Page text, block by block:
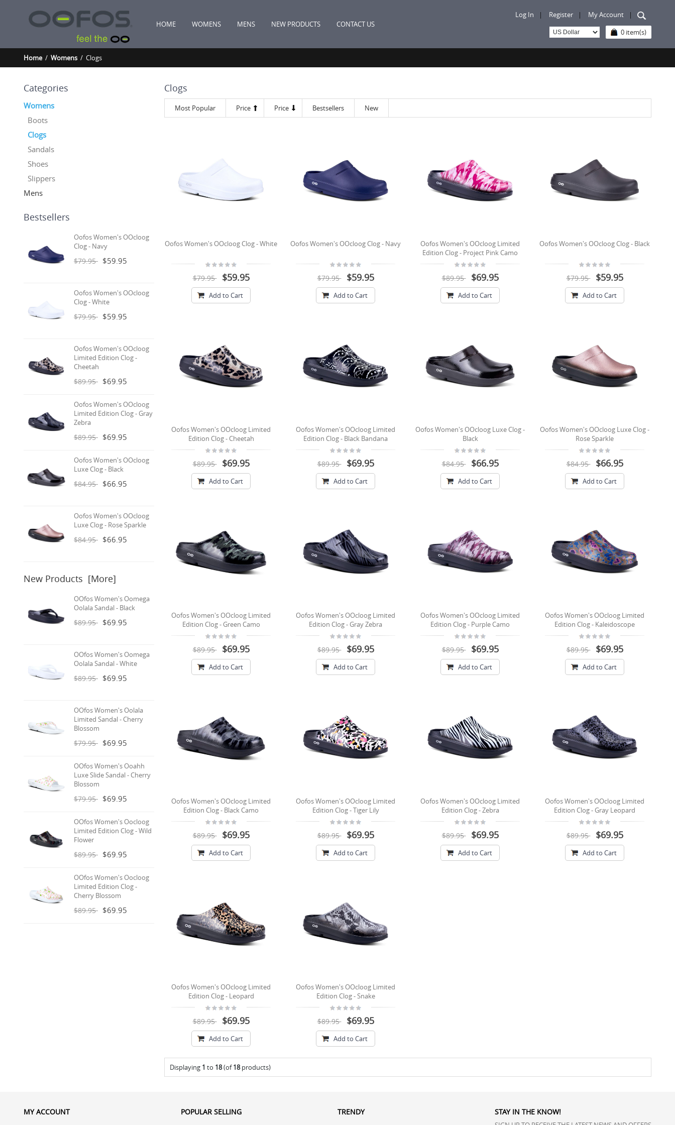
HOME WOMENS MENS NEW PRODUCTS CONTACT US
Log In | Register | My Account
|
0 item(s)
Home/ Womens / Clogs
Categories
Womens
Boots
Clogs
Sandals
Shoes
Slippers
Mens
Bestsellers
Oofos Women's OOcloog
Clog - Navy
$79.95 $59.95
Oofos Women's OOcloog
Clog - White
$79.95 $59.95
Oofos Women's OOcloog
Limited Edition Clog -
Cheetah
$89.95 $69.95
Oofos Women's OOcloog
Limited Edition Clog - Gray
Zebra
$89.95 $69.95
Oofos Women's OOcloog
Luxe Clog - Black
$84.95 $66.95
Oofos Women's OOcloog
Luxe Clog - Rose Sparkle
$84.95 $66.95
New Products [more]
OOfos Women's Oomega
Oolala Sandal - Black
$89.95 $69.95
OOfos Women's Oomega
Oolala Sandal - White
$89.95 $69.95
OOfos Women's Oolala
Limited Sandal - Cherry
Blossom
$79.95 $69.95
OOfos Women's Ooahh
Luxe Slide Sandal - Cherry
Blossom
$79.95 $69.95
OOfos Women's Oocloog
Limited Edition Clog - Wild
Flower
$89.95 $69.95
OOfos Women's Oocloog
Limited Edition Clog -
Cherry Blossom
$89.95 $69.95
Clogs
Most Popular Price Price Bestsellers New
Oofos Women's OOcloog Clog - White
$79.95 $59.95
Add to Cart
Oofos Women's OOcloog Clog - Navy
$79.95 $59.95
Add to Cart
Oofos Women's OOcloog Limited
Edition Clog - Project Pink Camo
$89.95 $69.95
Add to Cart
Oofos Women's OOcloog Clog - Black
$79.95 $59.95
Add to Cart
Oofos Women's OOcloog Limited
Edition Clog - Cheetah
$89.95 $69.95
Add to Cart
Oofos Women's OOcloog Limited
Edition Clog - Black Bandana
$89.95 $69.95
Add to Cart
Oofos Women's OOcloog Luxe Clog -
Black
$84.95 $66.95
Add to Cart
Oofos Women's OOcloog Luxe Clog -
Rose Sparkle
$84.95 $66.95
Add to Cart
Oofos Women's OOcloog Limited
Edition Clog - Green Camo
$89.95 $69.95
Add to Cart
Oofos Women's OOcloog Limited
Edition Clog - Gray Zebra
$89.95 $69.95
Add to Cart
Oofos Women's OOcloog Limited
Edition Clog - Purple Camo
$89.95 $69.95
Add to Cart
Oofos Women's OOcloog Limited
Edition Clog - Kaleidoscope
$89.95 $69.95
Add to Cart
Oofos Women's OOcloog Limited
Edition Clog - Black Camo
$89.95 $69.95
Add to Cart
Oofos Women's OOcloog Limited
Edition Clog - Tiger Lily
$89.95 $69.95
Add to Cart
Oofos Women's OOcloog Limited
Edition Clog - Zebra
$89.95 $69.95
Add to Cart
Oofos Women's OOcloog Limited
Edition Clog - Gray Leopard
$89.95 $69.95
Add to Cart
Oofos Women's OOcloog Limited
Edition Clog - Leopard
$89.95 $69.95
Add to Cart
Oofos Women's OOcloog Limited
Edition Clog - Snake
$89.95 $69.95
Add to Cart
Displaying 1 to 18(of18products)
MY ACCOUNT POPULAR SELLING TRENDY STAY IN THE KNOW!